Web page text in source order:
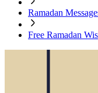
Ramadan
Free Ramadan